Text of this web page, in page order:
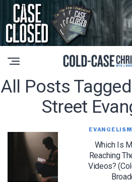
All Posts
Street
Which Is
Reaching
Videos?